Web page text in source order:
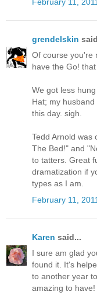
grendelskin
Of course you're
have the Go!
We got less
Hat; my
this day. sigh.
Tedd Arnold was
The Bed!" and
to tatters. Great
dramatization if
types as I am.
February 11,
Karen said...
I sure am glad
found it. It's
to another year
amazing to have!